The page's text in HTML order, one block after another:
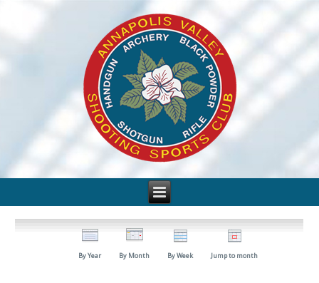
By Year By Month By Week Jump to month